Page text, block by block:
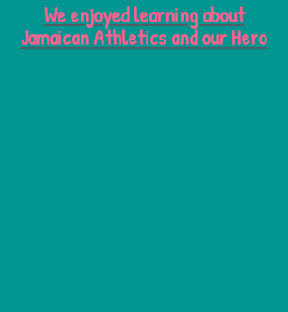
We enjoyed learning about
Jamaican Athletics and our Hero